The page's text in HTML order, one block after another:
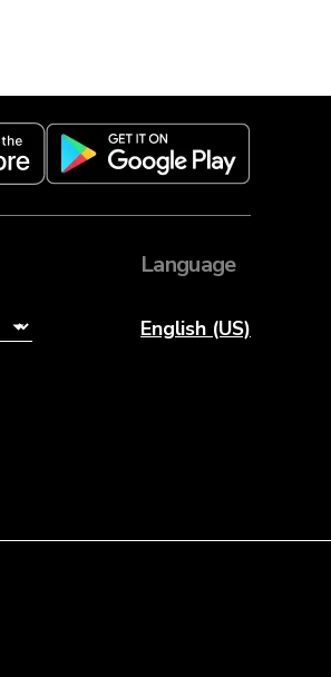
Language
English (US)